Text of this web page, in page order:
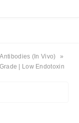
(In Vivo)
»
| Low Endotoxin